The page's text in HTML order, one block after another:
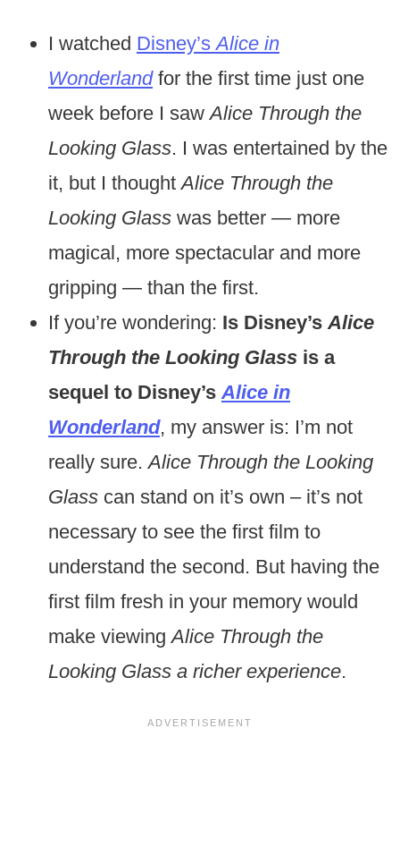
I watched Disney’sAlice in
Wonderlandfor the first time just one
week before I sawAlice Through the
Looking Glass. I was entertained by the
it, but I thoughtAlice Through the
Looking Glasswas better — more
magical, more spectacular and more
gripping — than the first.
If you’re wondering: Is Disney’sAlice
Through the Looking Glassis a
sequel to Disney’sAlice in
Wonderland, my answer is: I’m not
really sure.Alice Through the Looking
Glasscan stand on it’s own – it’s not
necessary to see the first film to
understand the second. But having the
first film fresh in your memory would
make viewingAlice Through the
Looking Glass a richer experience.